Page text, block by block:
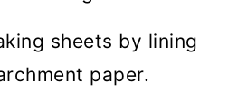
sheets by lining
paper.